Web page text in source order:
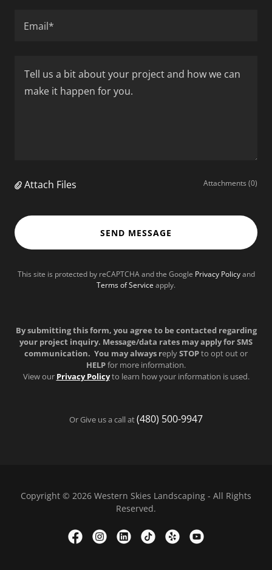
Email*
Attach Files Attachments (0)
SEND MESSAGE
This site is protected by reCAPTCHA and the Google Privacy Policyand
Terms of Service apply.
By submitting this form, you agree to be contacted regarding
your project inquiry. Message/data rates may apply for SMS
communication. You may always replySTOPto opt out or
HELPfor more information.
View our Privacy Policyto learn how your information is used.
Or Give us a call at(480) 500-9947
Copyright © 2026 Western Skies Landscaping - All Rights
Reserved.